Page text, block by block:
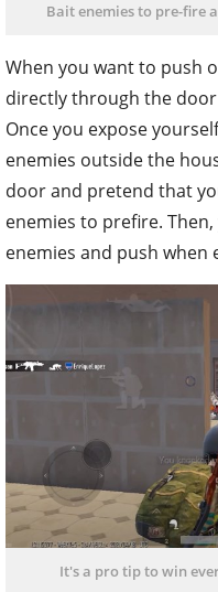
Bait enemies to pre-fire
When you want to push
directly through the
Once you expose
enemies outside the
door and pretend that
enemies to prefire.
enemies and push when
It's a pro tip to win